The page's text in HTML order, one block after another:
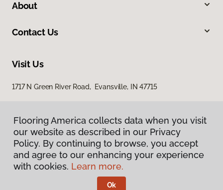
About
Contact Us
Visit Us
1717 N Green River Road, Evansville, IN 47715
Privacy Policy
Terms & Conditions
Flooring America.
Flooring America collects data when you visit
our website as described in our Privacy
Policy. By continuing to browse, you accept
and agree to our enhancing your experience
with cookies. Learn more.
Ok